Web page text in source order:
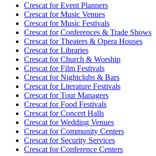
Crescat forEvent Planners
Crescat forMusic Venues
Crescat forMusic Festivals
Crescat forConferences & Trade Shows
Crescat forTheaters & Opera Houses
Crescat forLibraries
Crescat forChurch & Worship
Crescat forFilm Festivals
Crescat forNightclubs & Bars
Crescat forLiterature Festivals
Crescat forTour Managers
Crescat forFood Festivals
Crescat forConcert Halls
Crescat forWedding Venues
Crescat forCommunity Centers
Crescat forSecurity Services
Crescat forConference Centers